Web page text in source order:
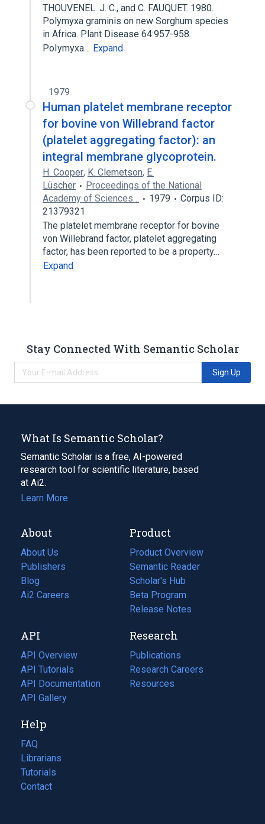
THOUVENEL. J. C., and C. FAUQUET. 1980.
Polymyxa graminis on new Sorghum species
in Africa. Plant Disease 64:957-958.
PoIymyxa… Expand
1979
Human platelet membrane receptor
for bovine von Willebrand factor
(platelet aggregating factor): an
integral membrane glycoprotein.
H. Cooper, K. Clemetson, E.
Lüscher
Proceedings of the National
Academy of Sciences…
1979
Corpus ID:
21379321
The platelet membrane receptor for bovine
von Willebrand factor, platelet aggregating
factor, has been reported to be a property…
Expand
Stay Connected With Semantic Scholar
Sign Up
What Is Semantic Scholar?
Semantic Scholar is a free, AI-powered
research tool for scientific literature, based
at Ai2.
Learn More
About
About Us
Publishers
Blog
(opens
in
tab)
Ai2 Careers
(opens
new
tab)
Product
Product Overview
Semantic Reader
Scholar's Hub
Beta Program
Release Notes
API
API Overview
API Tutorials
API Documentation
(opens
in
new
tab)
API Gallery
Research
Publications
(opens
in
a
Research Careers
(opens
in
Resources
(opens
Help
FAQ
Librarians
Tutorials
Contact